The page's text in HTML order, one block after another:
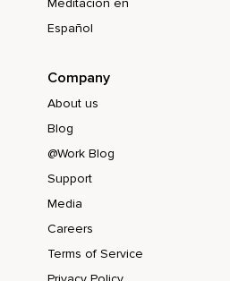
Español
Company
About us
Blog
@Work Blog
Support
Media
Careers
Terms of Service